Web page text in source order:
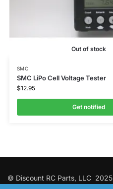
Out of stock
SMC
SMC LiPo Cell Voltage Tester
$12.95
Get notified
© Discount RC Parts, LLC 2025